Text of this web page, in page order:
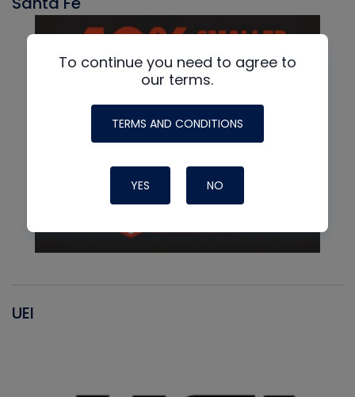
UEI
To continue you need to agree to
our terms.
TERMS AND CONDITIONS
YES NO